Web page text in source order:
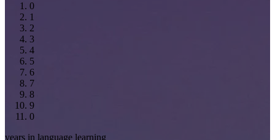
0
1
2
3
4
5
6
7
8
9
0
years in language learning